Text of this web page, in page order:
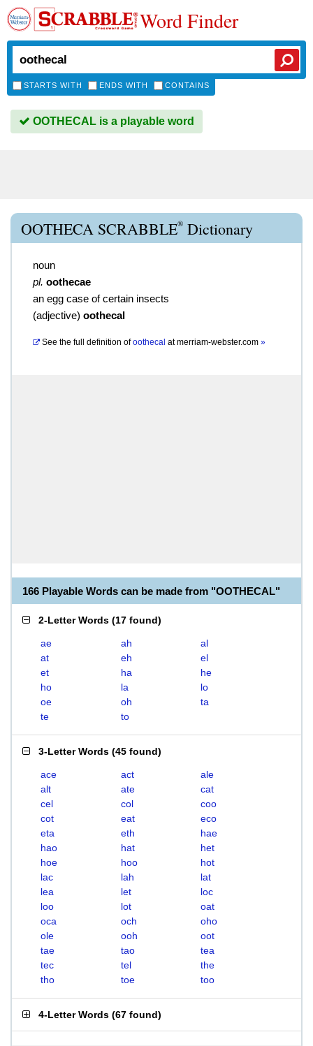
Word Finder
STARTS WITH ENDS WITH CONTAINS
OOTHECAL is a playable word
OOTHECA SCRABBLE® Dictionary
noun
pl. oothecae
an egg case of certain insects
(adjective) oothecal
See the full definition of oothecal atmerriam-webster.com »
166 Playable Words can be made from "OOTHECAL"
2-Letter Words (17 found)
ae ah
al
at
eh
el
et
ha
he
ho
la
lo
oe
oh
ta
te
to
3-Letter Words (45 found)
ace act
ale
alt
ate
cat
cel
col
coo
cot
eat
eco
eta
eth
hae
hao
hat
het
hoe
hoo
hot
lac
lah
lat
lea
let
loc
loo
lot
oat
oca
och
oho
ole
ooh
oot
tae
tao
tea
tec
tel
the
tho
toe too
4-Letter Words (67 found)